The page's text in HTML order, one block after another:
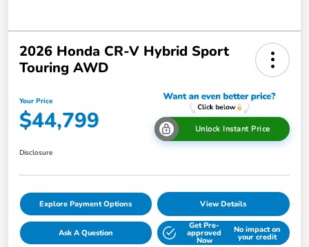
2026 Honda CR-V Hybrid Sport
Touring AWD
Your Price
$44,799 Unlock Instant Price
Disclosure
Explore Payment Options View Details
Ask A Question
Get Pre-
approved
Now
No impact on
your credit